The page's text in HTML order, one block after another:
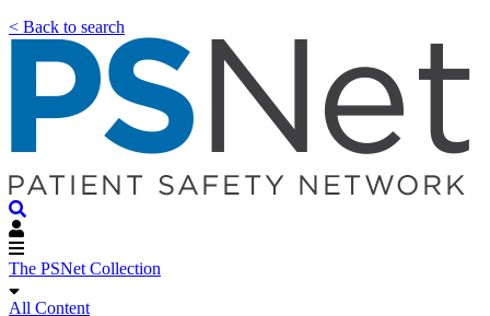
< Back to search
The PSNet Collection
All Content